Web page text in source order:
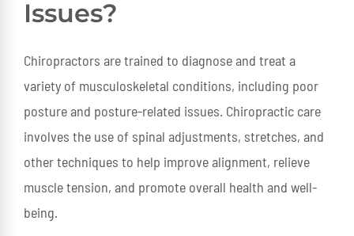
Issues?
Chiropractors are trained to diagnose and treat a
variety of musculoskeletal conditions, including poor
posture and posture-related issues. Chiropractic care
involves the use of spinal adjustments, stretches, and
other techniques to help improve alignment, relieve
muscle tension, and promote overall health and well-
being.